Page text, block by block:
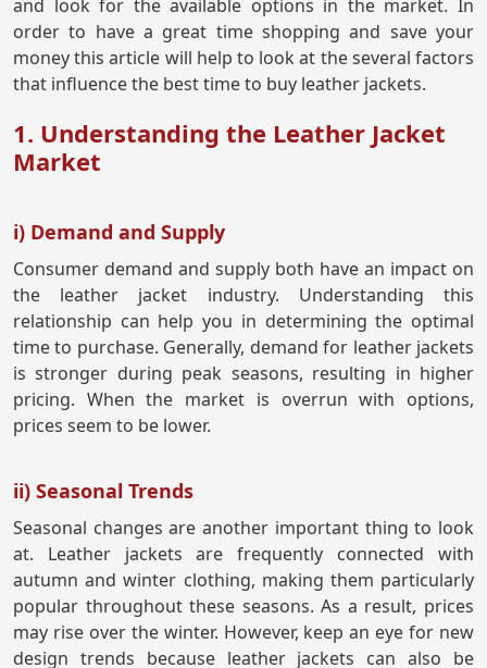
and look for the available options in the market. In
order to have a great time shopping and save your
money this article will help to look at the several factors
that influence the best time to buy leather jackets.
1. Understanding the Leather Jacket
Market
i) Demand and Supply
Consumer demand and supply both have an impact on
the leather jacket industry. Understanding this
relationship can help you in determining the optimal
time to purchase. Generally, demand for leather jackets
is stronger during peak seasons, resulting in higher
pricing. When the market is overrun with options,
prices seem to be lower.
ii) Seasonal Trends
Seasonal changes are another important thing to look
at. Leather jackets are frequently connected with
autumn and winter clothing, making them particularly
popular throughout these seasons. As a result, prices
may rise over the winter. However, keep an eye for new
design trends because leather jackets can also be